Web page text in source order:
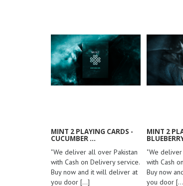
MINT 2 PLAYING CARDS -
CUCUMBER ...
"We deliver all over Pakistan
with Cash on Delivery service.
Buy now and it will deliver at
you door[...]
MINT 2
"We
with Cash
Buy now
you door